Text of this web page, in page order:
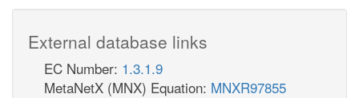
External database links
EC Number: 1.3.1.9
MetaNetX (MNX) Equation: MNXR97855